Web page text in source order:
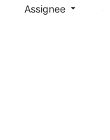
Assignee